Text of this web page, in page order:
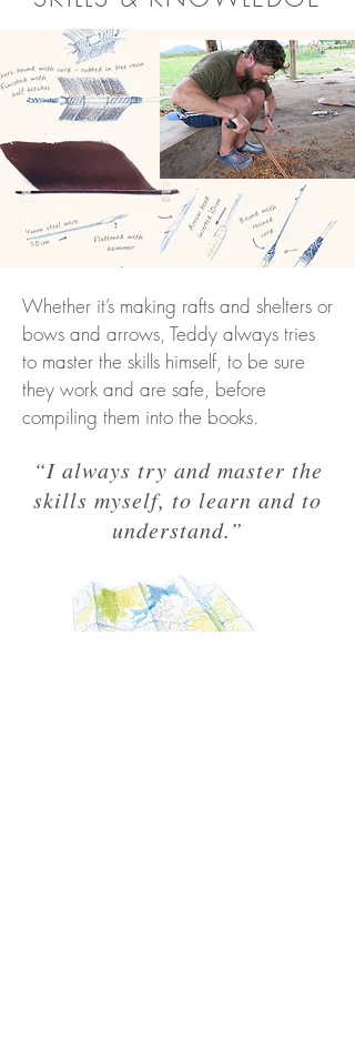
Whether it’s making rafts and shelters or
bows and arrows, Teddy always tries
to master the skills himself, to be sure
they work and are safe, before
compiling them into the books.
“I always try and master the
skills myself, to learn and to
understand.”